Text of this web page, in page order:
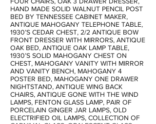
HAND MADE SOLID WALNUT PENCIL POST
BED BY TENNESSEE CABINET MAKER,
ANTIQUE MAHOGANY TELEPHONE TABLE,
1930’S CEDAR CHEST, 2/2 ANTIQUE BOW
FRONT DRESSER WITH MIRRORS, ANTIQUE
OAK BED, ANTIQUE OAK LAMP TABLE,
1930’S SOLID MAHOGANY CHEST ON
CHEST, MAHOGANY VANITY WITH MIRROR
AND VANITY BENCH, MAHOGANY 4
POSTER BED, MAHOGANY ONE DRAWER
NIGHTSTAND, ANTIQUE WING BACK
CHAIRS, ANTIQUE GONE WITH THE WIND
LAMPS, FENTON GLASS LAMP, PAIR OF
PORCELAIN GINGER JAR LAMPS, OLD
ELECTRIFIED OIL LAMPS, COLLECTION OF